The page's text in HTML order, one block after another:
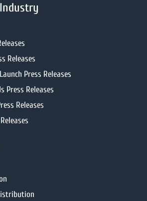
Releases
Press Releases
Press Releases
Releases